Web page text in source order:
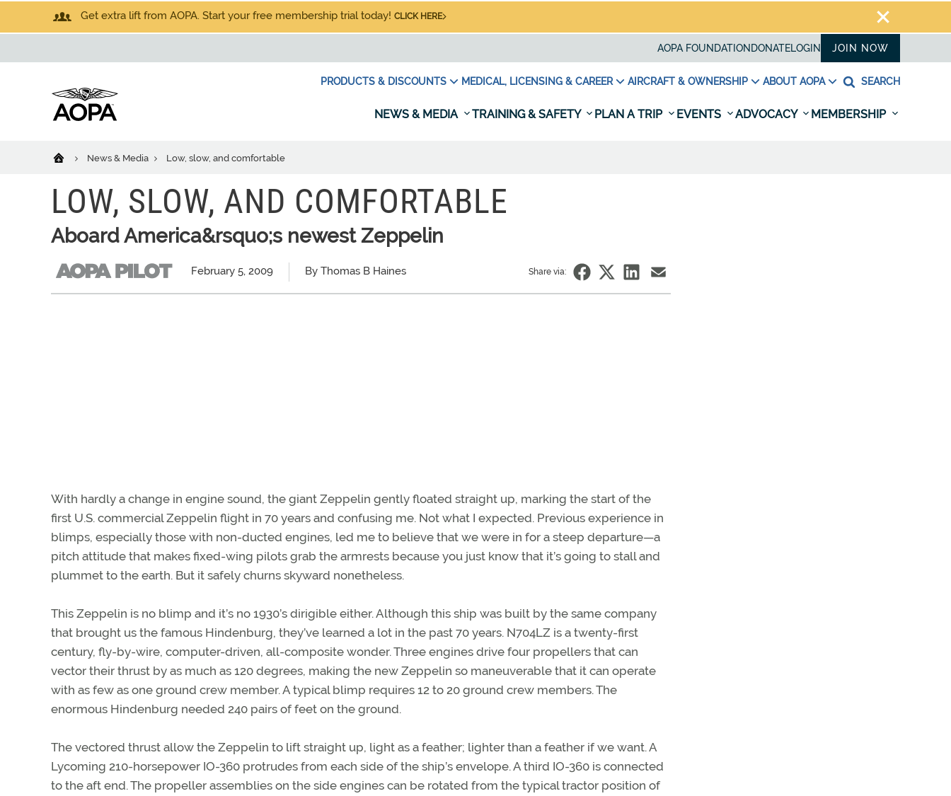
Get extra lift from AOPA. Start your free membership trial today! CLICK HERE
AOPA FOUNDATION DONATELOGIN JOIN NOW
PRODUCTS & DISCOUNTS MEDICAL, LICENSING & CAREER AIRCRAFT & OWNERSHIP ABOUT AOPA SEARCH
NEWS & MEDIA TRAINING & SAFETY PLAN A TRIP EVENTS ADVOCACY MEMBERSHIP
News & Media Low, slow, and comfortable
LOW, SLOW, AND COMFORTABLE
Aboard America&rsquo;s newest Zeppelin
February 5, 2009 By Thomas B Haines Share via:
With hardly a change in engine sound, the giant Zeppelin gently floated straight up, marking the start of the
first U.S. commercial Zeppelin flight in 70 years and confusing me. Not what I expected. Previous experience in
blimps, especially those with non-ducted engines, led me to believe that we were in for a steep departure—a
pitch attitude that makes fixed-wing pilots grab the armrests because you just know that it’s going to stall and
plummet to the earth. But it safely churns skyward nonetheless.
This Zeppelin is no blimp and it’s no 1930’s dirigible either. Although this ship was built by the same company
that brought us the famous Hindenburg, they’ve learned a lot in the past 70 years. N704LZ is a twenty-first
century, fly-by-wire, computer-driven, all-composite wonder. Three engines drive four propellers that can
vector their thrust by as much as 120 degrees, making the new Zeppelin so maneuverable that it can operate
with as few as one ground crew member. A typical blimp requires 12 to 20 ground crew members. The
enormous Hindenburg needed 240 pairs of feet on the ground.
The vectored thrust allow the Zeppelin to lift straight up, light as a feather; lighter than a feather if we want. A
Lycoming 210-horsepower IO-360 protrudes from each side of the ship’s envelope. A third IO-360 is connected
to the aft end. The propeller assemblies on the side engines can be rotated from the typical tractor position of